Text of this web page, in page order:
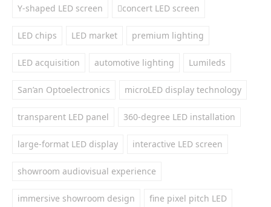
Y-shaped LED screen concert LED screen
LED chips LED market premium lighting
LED acquisition automotive lighting Lumileds
San’an Optoelectronics microLED display technology
transparent LED panel 360-degree LED installation
large-format LED display interactive LED screen
showroom audiovisual experience
immersive showroom design fine pixel pitch LED